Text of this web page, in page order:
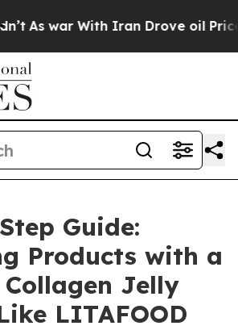
With Iran Drove oil Prices
Guide:
Products with a
Jelly
LITAFOOD